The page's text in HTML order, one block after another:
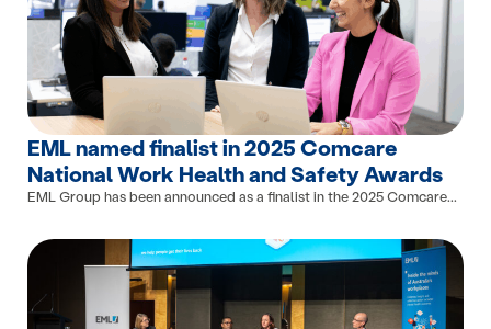
EML named finalist in 2025 Comcare
National Work Health and Safety Awards
EML Group has been announced as a finalist in the 2025 Comcare...